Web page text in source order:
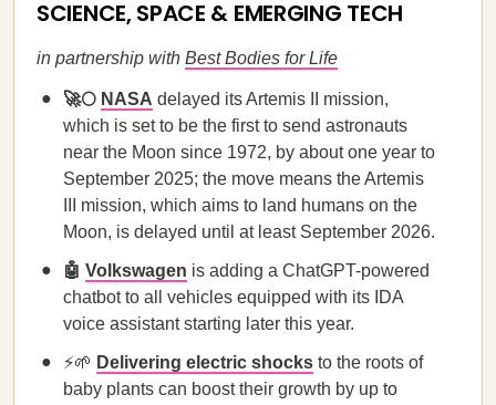
SCIENCE, SPACE & EMERGING TECH
in partnership with Best Bodies for Life
🚀🌕 NASA delayed its Artemis II mission,
which is set to be the first to send astronauts
near the Moon since 1972, by about one year to
September 2025; the move means the Artemis
III mission, which aims to land humans on the
Moon, is delayed until at least September 2026.
🤖 Volkswagen is adding a ChatGPT-powered
chatbot to all vehicles equipped with its IDA
voice assistant starting later this year.
⚡🌱 Delivering electric shocks to the roots of
baby plants can boost their growth by up to